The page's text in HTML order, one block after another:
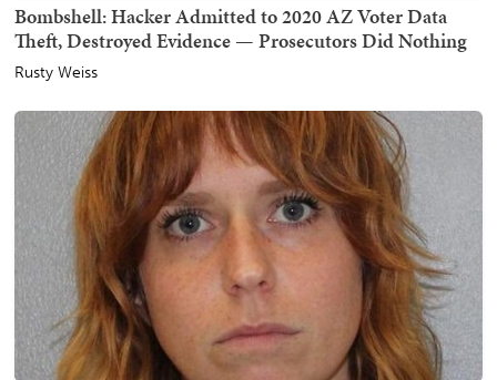
Bombshell: Hacker Admitted to 2020 AZ Voter Data
Theft, Destroyed Evidence — Prosecutors Did Nothing
Rusty Weiss